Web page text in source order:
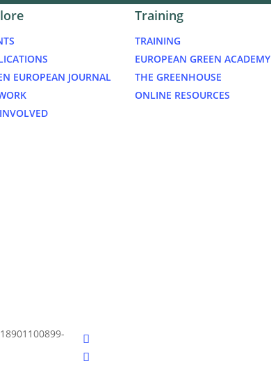
EUROPEAN JOURNAL
Training
TRAINING
EUROPEAN GREEN ACADEMY
THE GREENHOUSE
ONLINE RESOURCES
facebook
linkedin